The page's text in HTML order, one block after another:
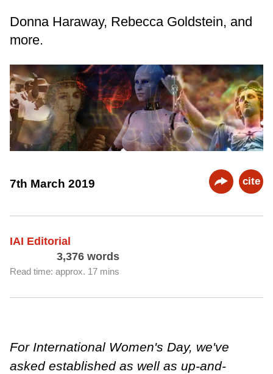
Donna Haraway, Rebecca Goldstein, and
more.
7th March 2019 cite
IAI Editorial
3,376 words
Read time: approx. 17 mins
For International Women's Day, we've
asked established as well as up-and-